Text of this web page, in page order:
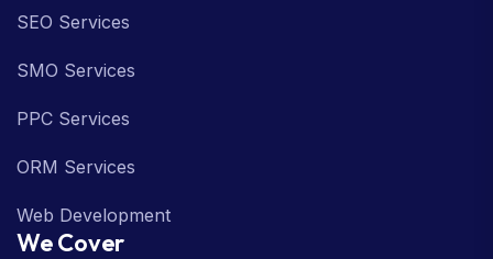
SEO Services
SMO Services
PPC Services
ORM Services
Web Development
We Cover